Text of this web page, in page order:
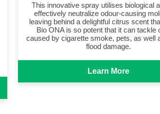
This innovative spray utilises biological
effectively neutralize odour-causing
leaving behind a delightful citrus scent
Bio ONA is so potent that it can tackle
caused by cigarette smoke, pets, as well
flood damage.
Learn More